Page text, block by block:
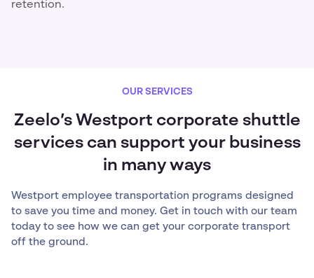
retention.
OUR SERVICES
Zeelo’s Westport corporate shuttle
services can support your business
in many ways
Westport employee transportation programs designed
to save you time and money. Get in touch with our team
today to see how we can get your corporate transport
off the ground.